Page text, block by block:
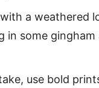
a weathered
in some
use bold